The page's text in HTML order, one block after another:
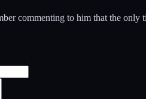
commenting to him that the